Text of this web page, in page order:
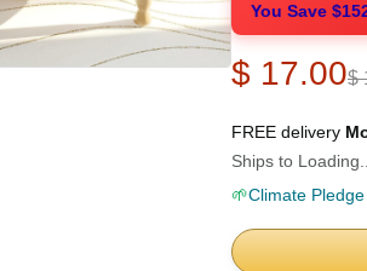
You Save
$ 17.00$
FREE delivery
Ships to Loading...
🌱Climate